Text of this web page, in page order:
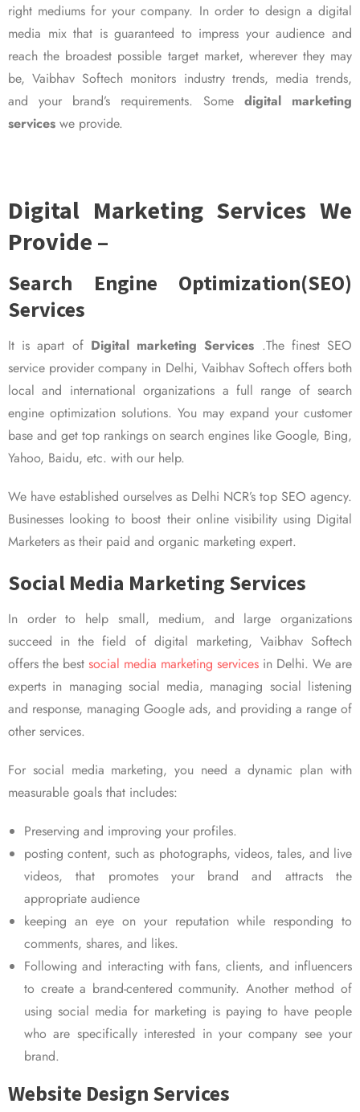
right mediums for your company. In order to design a digital
media mix that is guaranteed to impress your audience and
reach the broadest possible target market, wherever they may
be, Vaibhav Softech monitors industry trends, media trends,
and your brand’s requirements. Some digital marketing
services we provide.
Digital Marketing Services We
Provide –
Search Engine Optimization(SEO)
Services
It is apart of Digital marketing Services .The finest SEO
service provider company in Delhi, Vaibhav Softech offers both
local and international organizations a full range of search
engine optimization solutions. You may expand your customer
base and get top rankings on search engines like Google, Bing,
Yahoo, Baidu, etc. with our help.
We have established ourselves as Delhi NCR’s top SEO agency.
Businesses looking to boost their online visibility using Digital
Marketers as their paid and organic marketing expert.
Social Media Marketing Services
In order to help small, medium, and large organizations
succeed in the field of digital marketing, Vaibhav Softech
offers the best social media marketing services in Delhi. We are
experts in managing social media, managing social listening
and response, managing Google ads, and providing a range of
other services.
For social media marketing, you need a dynamic plan with
measurable goals that includes:
Preserving and improving your profiles.
posting content, such as photographs, videos, tales, and live
videos, that promotes your brand and attracts the
appropriate audience
keeping an eye on your reputation while responding to
comments, shares, and likes.
Following and interacting with fans, clients, and influencers
to create a brand-centered community. Another method of
using social media for marketing is paying to have people
who are specifically interested in your company see your
brand.
Website Design Services